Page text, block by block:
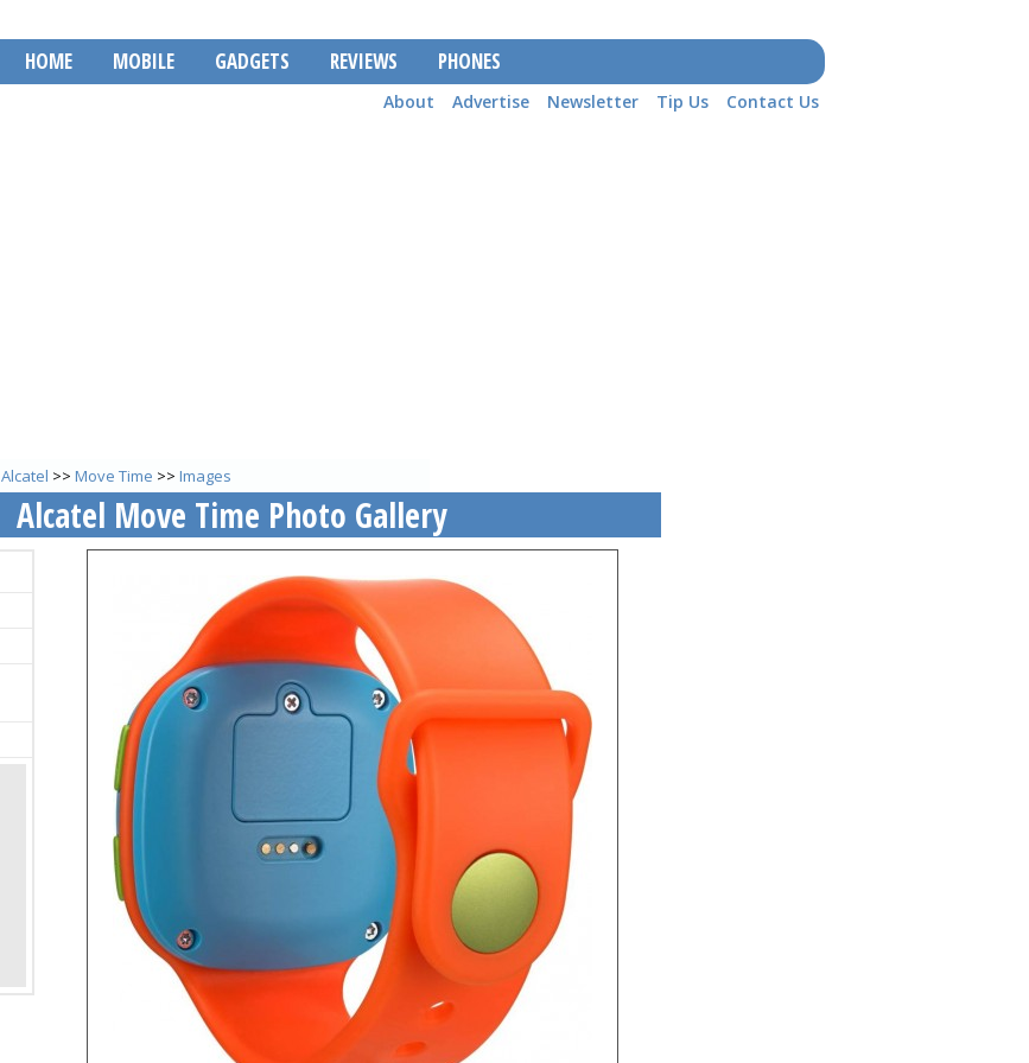
HOME MOBILE GADGETS REVIEWS PHONES
About Advertise Newsletter Tip Us Contact Us
Alcatel >> Move Time >> Images
Alcatel Move Time Photo Gallery